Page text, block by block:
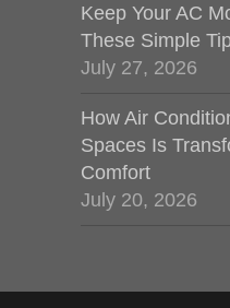
Keep Your AC
These Simple
July 27, 2026
How Air
Spaces Is
Comfort
July 20, 2026